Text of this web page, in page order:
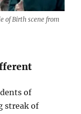
of Birth scene from
of
streak of